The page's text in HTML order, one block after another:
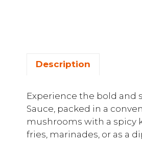
Description
Experience the bold and
Sauce, packed in a
mushrooms with a spicy
fries, marinades, or as a